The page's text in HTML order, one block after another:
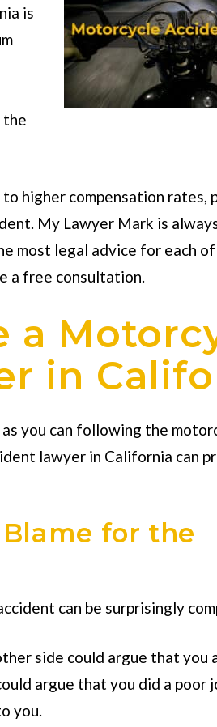
is
the
higher compensation rates,
My Lawyer Mark is
most legal advice for each
a free consultation.
a
in
you can following the
lawyer in California can
for the
can be surprisingly
side could argue that you
argue that you did a poor
you.